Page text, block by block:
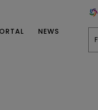
NEWS